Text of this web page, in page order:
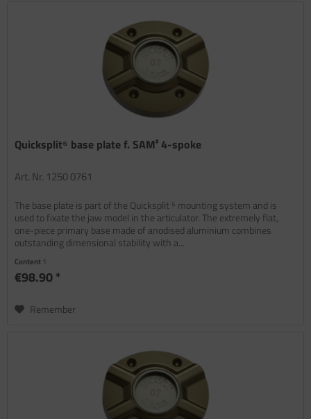
Quicksplit⁵ base plate f. SAM² 4-spoke
Art. Nr. 1250 0761
The base plate is part of the Quicksplit ⁵ mounting system and is
used to fixate the jaw model in the articulator. The extremely flat,
one-piece primary base made of anodised aluminium combines
outstanding dimensional stability with a...
Content 1
€98.90 *
Remember